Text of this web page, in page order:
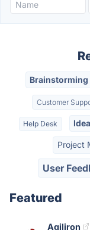
Brainstorming
Customer
Help Desk
Project
User
Featured
Agiliron